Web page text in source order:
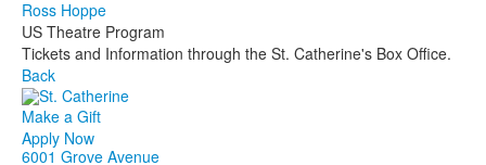
Ross Hoppe
US Theatre Program
Tickets and Information through the St. Catherine's Box Office.
Back
Make a Gift
Apply Now
6001 Grove Avenue